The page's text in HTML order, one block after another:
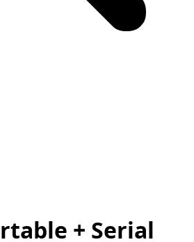
+ Serial